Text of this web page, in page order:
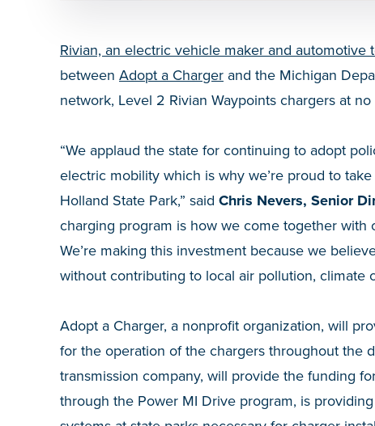
Rivian, an electric vehicle maker and automotive
between Adopt a Charger and the Michigan
network, Level 2 Rivian Waypoints chargers at
“We applaud the state for continuing to adopt
electric mobility which is why we’re proud to
Holland State Park,” said Chris Nevers, Senior
charging program is how we come together with
We’re making this investment because we
without contributing to local air pollution, climate
Adopt a Charger, a nonprofit organization, will
for the operation of the chargers throughout the
transmission company, will provide the funding
through the Power MI Drive program, is